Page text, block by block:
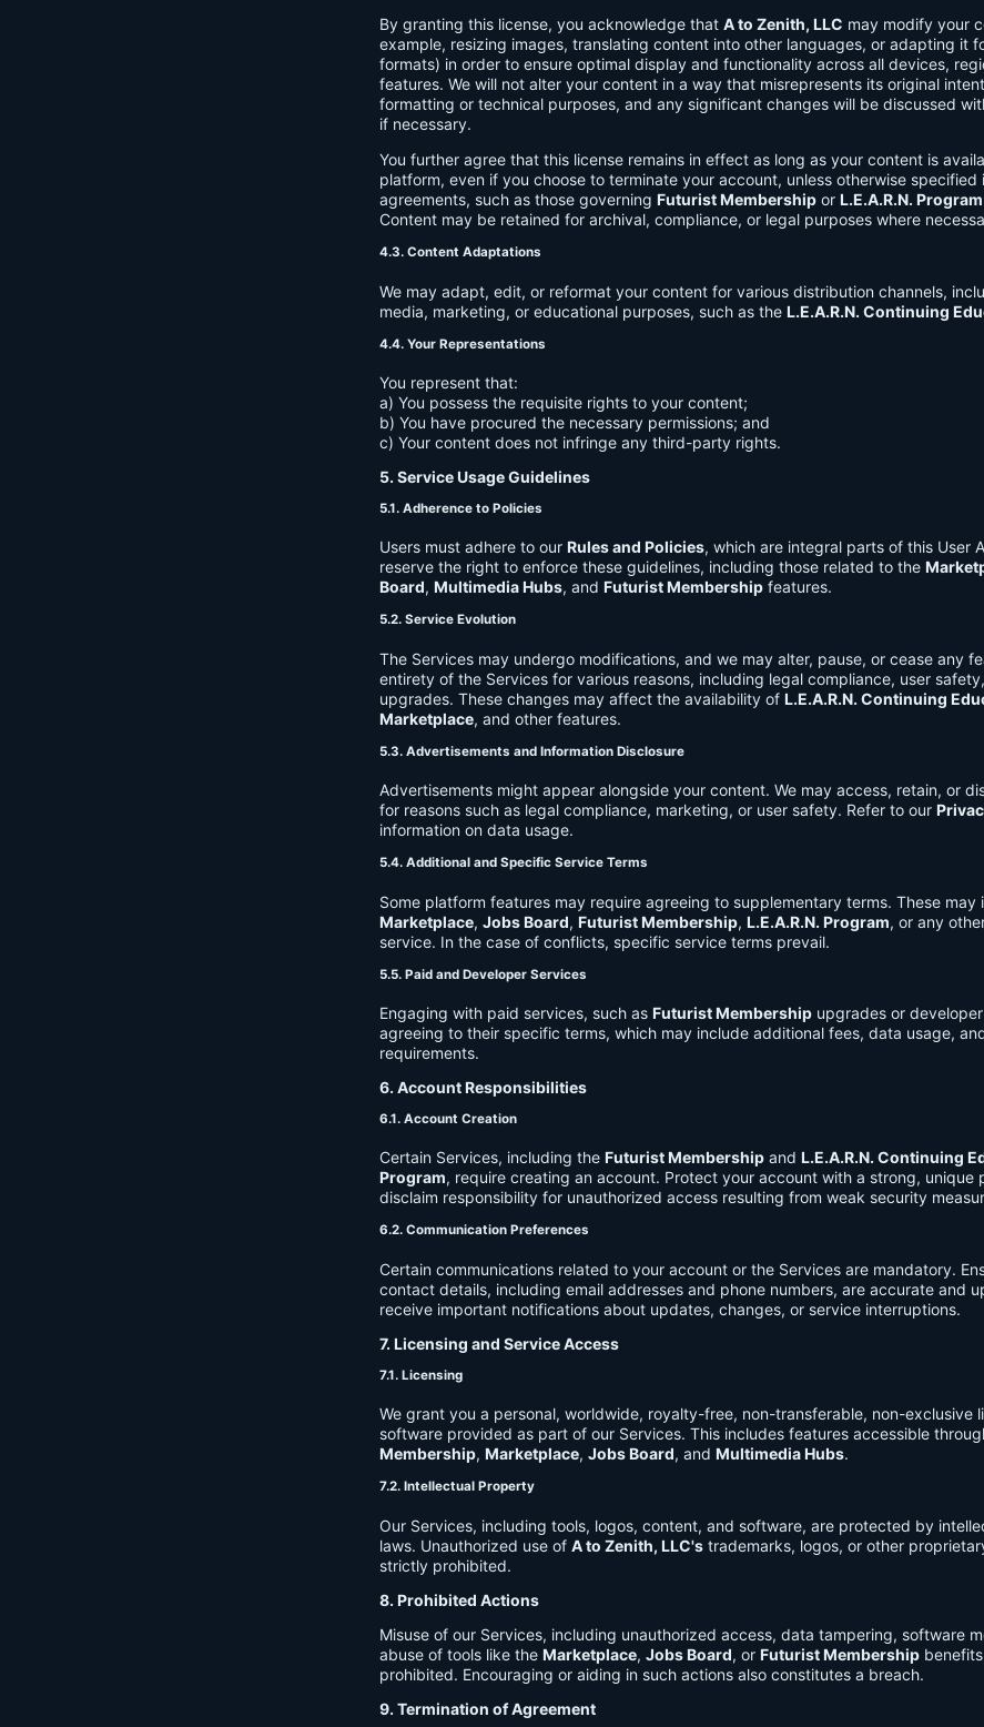
By granting this license, you acknowledge that A to Zenith, LLC may modify your
example, resizing images, translating content into other languages, or adapting it
formats) in order to ensure optimal display and functionality across all devices,
features. We will not alter your content in a way that misrepresents its original
formatting or technical purposes, and any significant changes will be discussed
if necessary.
You further agree that this license remains in effect as long as your content is
platform, even if you choose to terminate your account, unless otherwise specified
agreements, such as those governing Futurist Membership or L.E.A.R.N. Program
Content may be retained for archival, compliance, or legal purposes where
4.3. Content Adaptations
We may adapt, edit, or reformat your content for various distribution channels,
media, marketing, or educational purposes, such as the L.E.A.R.N. Continuing
4.4. Your Representations
You represent that:
a) You possess the requisite rights to your content;
b) You have procured the necessary permissions; and
c) Your content does not infringe any third-party rights.
5. Service Usage Guidelines
5.1. Adherence to Policies
Users must adhere to our Rules and Policies, which are integral parts of this User
reserve the right to enforce these guidelines, including those related to the
Board, Multimedia Hubs, and Futurist Membership features.
5.2. Service Evolution
The Services may undergo modifications, and we may alter, pause, or cease any
entirety of the Services for various reasons, including legal compliance, user
upgrades. These changes may affect the availability of L.E.A.R.N. Continuing
Marketplace, and other features.
5.3. Advertisements and Information Disclosure
Advertisements might appear alongside your content. We may access, retain, or
for reasons such as legal compliance, marketing, or user safety. Refer to our
information on data usage.
5.4. Additional and Specific Service Terms
Some platform features may require agreeing to supplementary terms. These may
Marketplace, Jobs Board, Futurist Membership, L.E.A.R.N. Program, or any
service. In the case of conflicts, specific service terms prevail.
5.5. Paid and Developer Services
Engaging with paid services, such as Futurist Membership upgrades or
agreeing to their specific terms, which may include additional fees, data usage,
requirements.
6. Account Responsibilities
6.1. Account Creation
Certain Services, including the Futurist Membership and L.E.A.R.N. Continuing
Program, require creating an account. Protect your account with a strong, unique
disclaim responsibility for unauthorized access resulting from weak security
6.2. Communication Preferences
Certain communications related to your account or the Services are mandatory.
contact details, including email addresses and phone numbers, are accurate and
receive important notifications about updates, changes, or service interruptions.
7. Licensing and Service Access
7.1. Licensing
We grant you a personal, worldwide, royalty-free, non-transferable, non-exclusive
software provided as part of our Services. This includes features accessible
Membership, Marketplace, Jobs Board, and Multimedia Hubs.
7.2. Intellectual Property
Our Services, including tools, logos, content, and software, are protected by
laws. Unauthorized use of A to Zenith, LLC's trademarks, logos, or other
strictly prohibited.
8. Prohibited Actions
Misuse of our Services, including unauthorized access, data tampering, software
abuse of tools like the Marketplace, Jobs Board, or Futurist Membership
prohibited. Encouraging or aiding in such actions also constitutes a breach.
9. Termination of Agreement